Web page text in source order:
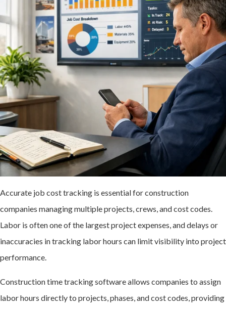
Accurate job cost tracking is essential for construction
companies managing multiple projects, crews, and cost codes.
Labor is often one of the largest project expenses, and delays or
inaccuracies in tracking labor hours can limit visibility into project
performance.
Construction time tracking software allows companies to assign
labor hours directly to projects, phases, and cost codes, providing